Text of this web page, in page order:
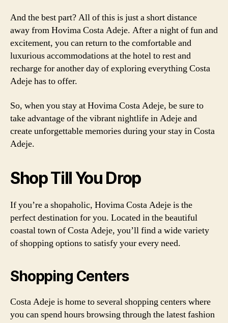
And the best part? All of this is just a short distance
away from Hovima Costa Adeje. After a night of fun and
excitement, you can return to the comfortable and
luxurious accommodations at the hotel to rest and
recharge for another day of exploring everything Costa
Adeje has to offer.
So, when you stay at Hovima Costa Adeje, be sure to
take advantage of the vibrant nightlife in Adeje and
create unforgettable memories during your stay in Costa
Adeje.
Shop Till You Drop
If you’re a shopaholic, Hovima Costa Adeje is the
perfect destination for you. Located in the beautiful
coastal town of Costa Adeje, you’ll find a wide variety
of shopping options to satisfy your every need.
Shopping Centers
Costa Adeje is home to several shopping centers where
you can spend hours browsing through the latest fashion